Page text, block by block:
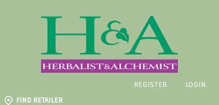
REGISTER
LOGIN
FIND RETAILER